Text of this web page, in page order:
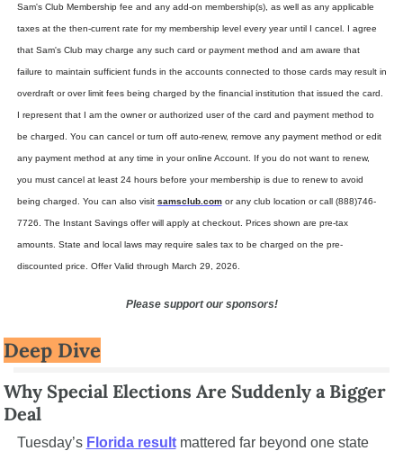
Sam's Club Membership fee and any add-on membership(s), as well as any applicable
taxes at the then-current rate for my membership level every year until I cancel. I agree
that Sam's Club may charge any such card or payment method and am aware that
failure to maintain sufficient funds in the accounts connected to those cards may result in
overdraft or over limit fees being charged by the financial institution that issued the card.
I represent that I am the owner or authorized user of the card and payment method to
be charged. You can cancel or turn off auto-renew, remove any payment method or edit
any payment method at any time in your online Account. If you do not want to renew,
you must cancel at least 24 hours before your membership is due to renew to avoid
being charged. You can also visit samsclub.com or any club location or call (888)746-
7726. The Instant Savings offer will apply at checkout. Prices shown are pre-tax
amounts. State and local laws may require sales tax to be charged on the pre-
discounted price. Offer Valid through March 29, 2026.
Please support our sponsors!
Deep Dive
Why Special Elections Are Suddenly a Bigger
Deal
Tuesday’s Florida result mattered far beyond one state